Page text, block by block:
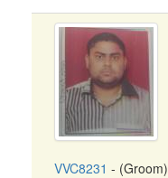
VVC8231 - (Groom)